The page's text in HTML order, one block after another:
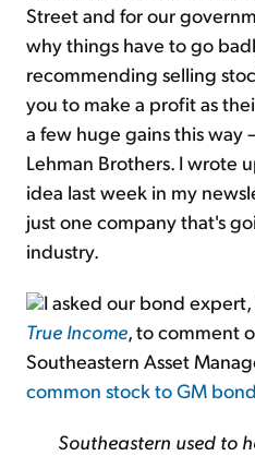
Street and for our
why things have to go
recommending selling
you to make a profit as
a few huge gains this way
Lehman Brothers. I wrote
idea last week in my
just one company that's
industry.
I asked our bond
True Income, to comment
Southeastern Asset
common stock to GM
Southeastern used to